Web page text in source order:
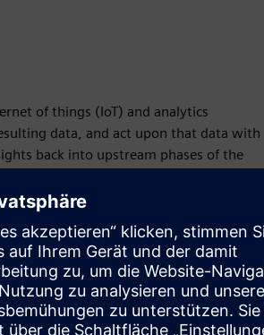
of things (IoT) and analytics
data, and act upon that data with
back into upstream phases of the